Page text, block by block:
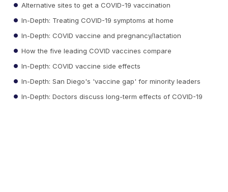
Alternative sites to get a COVID-19 vaccination
In-Depth: Treating COVID-19 symptoms at home
In-Depth: COVID vaccine and pregnancy/lactation
How the five leading COVID vaccines compare
In-Depth: COVID vaccine side effects
In-Depth: San Diego's 'vaccine gap' for minority leaders
In-Depth: Doctors discuss long-term effects of COVID-19